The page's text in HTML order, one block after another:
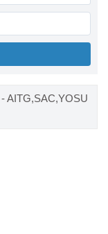
AITG,SAC,YOSU